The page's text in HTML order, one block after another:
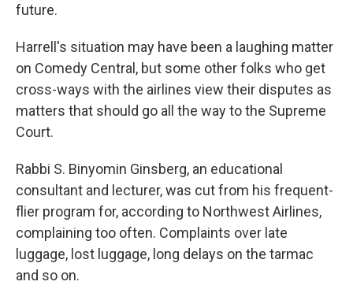
future.
Harrell's situation may have been a laughing matter
on Comedy Central, but some other folks who get
cross-ways with the airlines view their disputes as
matters that should go all the way to the Supreme
Court.
Rabbi S. Binyomin Ginsberg, an educational
consultant and lecturer, was cut from his frequent-
flier program for, according to Northwest Airlines,
complaining too often. Complaints over late
luggage, lost luggage, long delays on the tarmac
and so on.